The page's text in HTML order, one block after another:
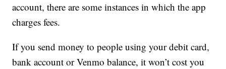
account, there are some instances in which the app
charges fees.
If you send money to people using your debit card,
bank account or Venmo balance, it won’t cost you